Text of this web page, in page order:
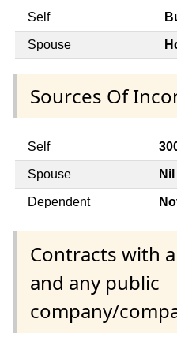
Self
Spouse
Sources Of
Self
Spouse Nil
Dependent
Contracts with
and any public
company/